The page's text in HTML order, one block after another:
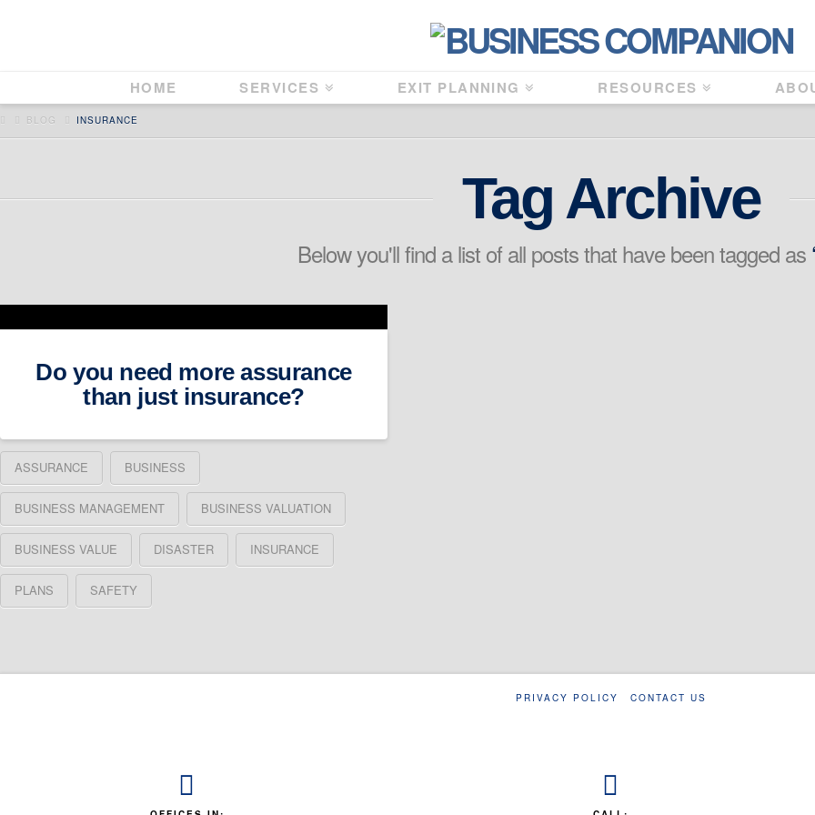
HOME SERVICES EXIT PLANNING RESOURCES
HOMEBLOG INSURANCE
Tag Archive
Below you'll find a list of all posts that have been tagged as
Do you need more assurance
than just insurance?
ASSURANCE BUSINESS
BUSINESS MANAGEMENT BUSINESS VALUATION
BUSINESS VALUE DISASTER INSURANCE
PLANS SAFETY
PRIVACY POLICY CONTACT US